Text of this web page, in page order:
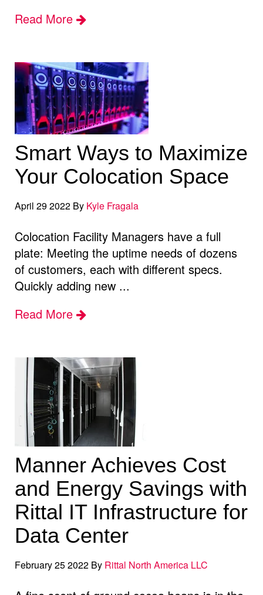
Read More
Smart Ways to Maximize
Your Colocation Space
April 29 2022 By Kyle Fragala
Colocation Facility Managers have a full
plate: Meeting the uptime needs of dozens
of customers, each with different specs.
Quickly adding new ...
Read More
Manner Achieves Cost
and Energy Savings with
Rittal IT Infrastructure for
Data Center
February 25 2022 By Rittal North America LLC